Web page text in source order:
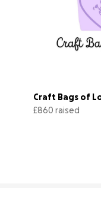
Craft Bags of
£860 raised